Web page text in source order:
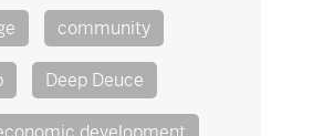
community
Deep Deuce